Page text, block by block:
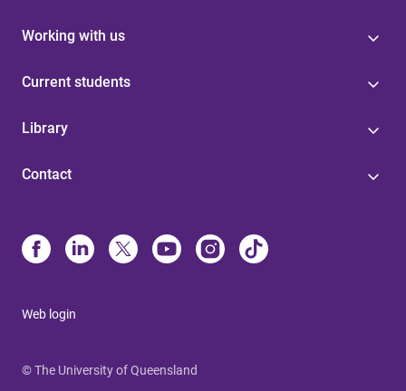
Working with us
Current students
Library
Contact
Web login
© The University of Queensland